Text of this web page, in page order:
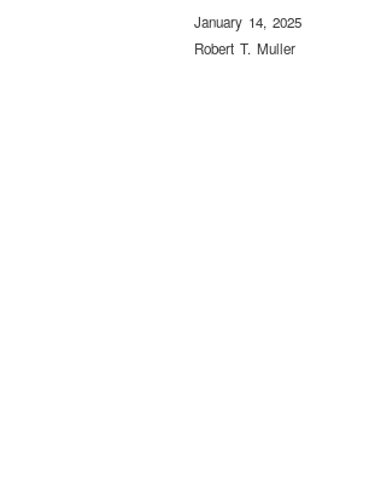
January 14, 2025
Robert T. Muller